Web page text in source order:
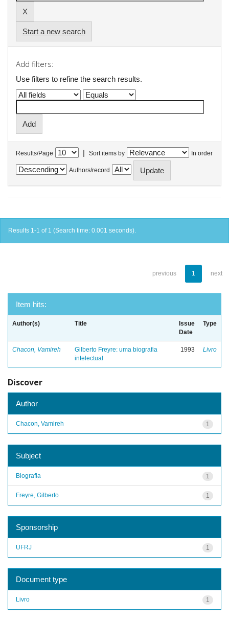
Start a new search
Add filters:
Use filters to refine the search results.
Results/Page | Sort items by In order
Authors/record
Results 1-1 of 1 (Search time: 0.001 seconds).
previous 1 next
Item hits:
Author(s) Title
Issue
Date
Type
Chacon, Vamireh
Gilberto Freyre: uma biografia
intelectual
1993 Livro
Discover
Author
1
Chacon, Vamireh
Subject
1
Biografia
1
Freyre, Gilberto
Sponsorship
1
UFRJ
Document type
1
Livro